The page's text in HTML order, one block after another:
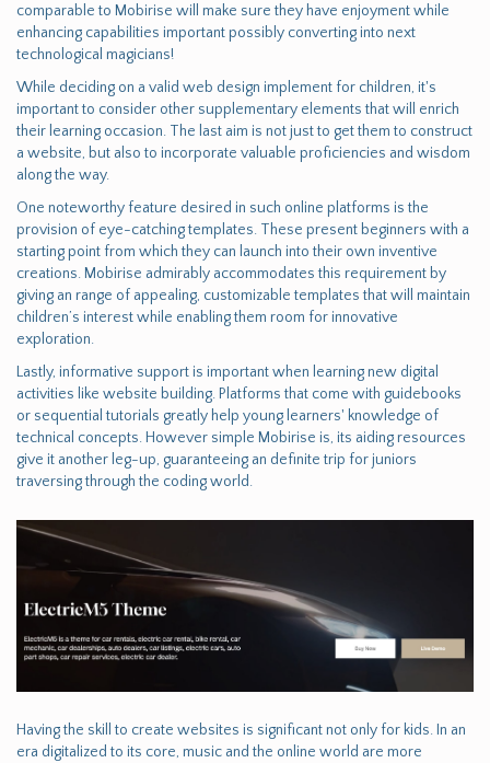
comparable to Mobirise will make sure they have enjoyment while
enhancing capabilities important possibly converting into next
technological magicians!
While deciding on a valid web design implement for children, it's
important to consider other supplementary elements that will enrich
their learning occasion. The last aim is not just to get them to construct
a website, but also to incorporate valuable proficiencies and wisdom
along the way.
One noteworthy feature desired in such online platforms is the
provision of eye-catching templates. These present beginners with a
starting point from which they can launch into their own inventive
creations. Mobirise admirably accommodates this requirement by
giving an range of appealing, customizable templates that will maintain
children’s interest while enabling them room for innovative
exploration.
Lastly, informative support is important when learning new digital
activities like website building. Platforms that come with guidebooks
or sequential tutorials greatly help young learners' knowledge of
technical concepts. However simple Mobirise is, its aiding resources
give it another leg-up, guaranteeing an definite trip for juniors
traversing through the coding world.
Having the skill to create websites is significant not only for kids. In an
era digitalized to its core, music and the online world are more